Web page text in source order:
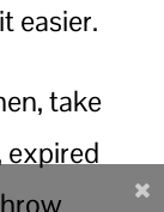
easier.
take
expired